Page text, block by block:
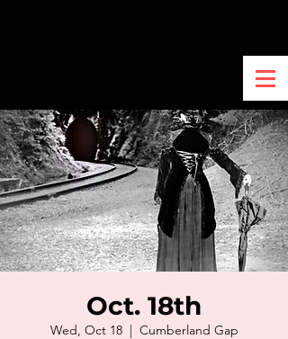
Oct. 18th
Wed, Oct 18
  |
Cumberland Gap